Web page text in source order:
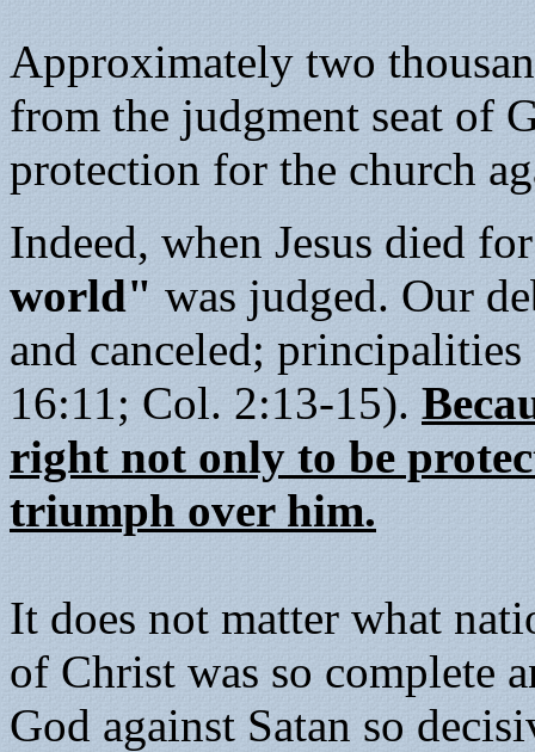
Approximately two
from the judgment seat of
protection for the church
Indeed, when Jesus died
world" was judged. Our
and canceled;
16:11; Col. 2:13-15).
right not only to be
triumph over him.
It does not matter what
of Christ was so complete
God against Satan so